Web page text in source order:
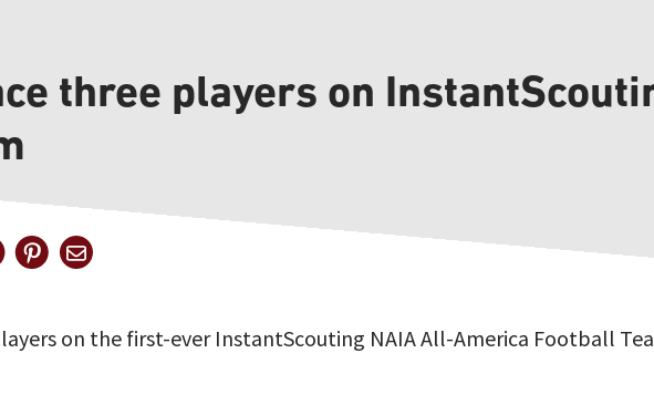
three players on
on the first-ever InstantScouting NAIA All-America Football